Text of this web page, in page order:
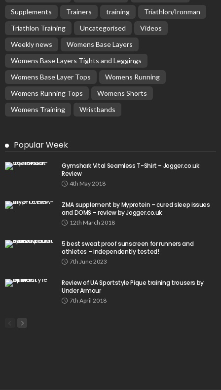
Supplements
Trainers training
Triathlon/Ironman
Triathlon Training
Uncategorised
Videos
Weekly news
Womens Base Layers
Womens Base Layers Tights and Leggings
Womens Base Layer Tops
Womens Running
Womens Running Tops
Womens Shorts
Womens Training
Wristbands
Popular Week
Gymshark Vital Seamless T-Shirt – Jogger.co.uk
Review
4th May 2018
ZMA supplement by Myprotein – cured sleep issues
and DOMS – review by Jogger.co.uk
12th March 2018
5 best sweat proof sunscreen for runners and
athletes – independently tested!
7th June 2023
Review of UA Sportstyle Pique training trousers by
Under Armour
7th April 2018